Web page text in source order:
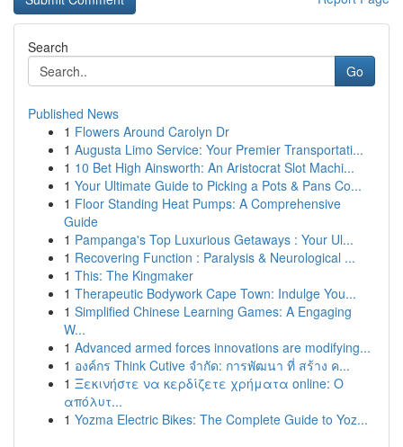
Search
Go
Published News
1 Flowers Around Carolyn Dr
1 Augusta Limo Service: Your Premier Transportati...
1 10 Bet High Ainsworth: An Aristocrat Slot Machi...
1 Your Ultimate Guide to Picking a Pots & Pans Co...
1 Floor Standing Heat Pumps: A Comprehensive
Guide
1 Pampanga's Top Luxurious Getaways : Your Ul...
1 Recovering Function : Paralysis & Neurological ...
1 This: The Kingmaker
1 Therapeutic Bodywork Cape Town: Indulge You...
1 Simplified Chinese Learning Games: A Engaging
W...
1 Advanced armed forces innovations are modifying...
1 องค์กร Think Cutive จำกัด: การพัฒนา ที่ สร้าง ค...
1 Ξεκινήστε να κερδίζετε χρήματα online: Ο
απόλυτ...
1 Yozma Electric Bikes: The Complete Guide to Yoz...